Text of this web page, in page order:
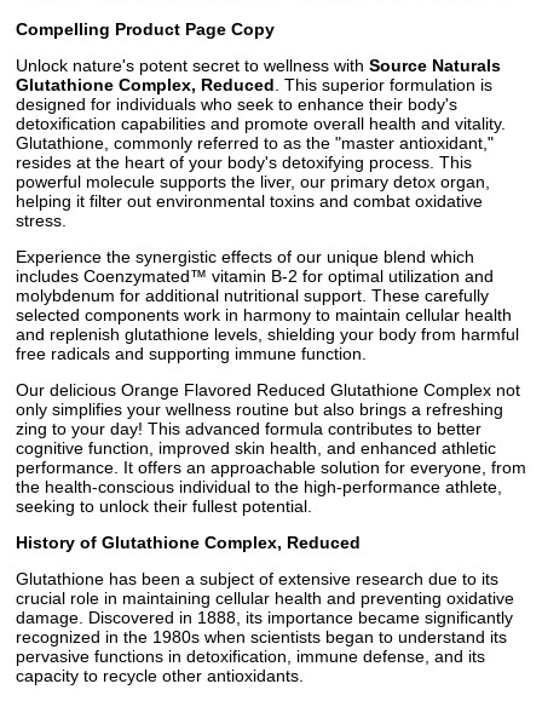
Compelling Product Page Copy
Unlock nature's potent secret to wellness with Source Naturals
Glutathione Complex, Reduced . This superior formulation is
designed for individuals who seek to enhance their body's
detoxification capabilities and promote overall health and vitality.
Glutathione, commonly referred to as the "master antioxidant,"
resides at the heart of your body's detoxifying process. This
powerful molecule supports the liver, our primary detox organ,
helping it filter out environmental toxins and combat oxidative
stress.
Experience the synergistic effects of our unique blend which
includes Coenzymated™ vitamin B-2 for optimal utilization and
molybdenum for additional nutritional support. These carefully
selected components work in harmony to maintain cellular health
and replenish glutathione levels, shielding your body from harmful
free radicals and supporting immune function.
Our delicious Orange Flavored Reduced Glutathione Complex not
only simplifies your wellness routine but also brings a refreshing
zing to your day! This advanced formula contributes to better
cognitive function, improved skin health, and enhanced athletic
performance. It offers an approachable solution for everyone, from
the health-conscious individual to the high-performance athlete,
seeking to unlock their fullest potential.
History of Glutathione Complex, Reduced
Glutathione has been a subject of extensive research due to its
crucial role in maintaining cellular health and preventing oxidative
damage. Discovered in 1888, its importance became significantly
recognized in the 1980s when scientists began to understand its
pervasive functions in detoxification, immune defense, and its
capacity to recycle other antioxidants.